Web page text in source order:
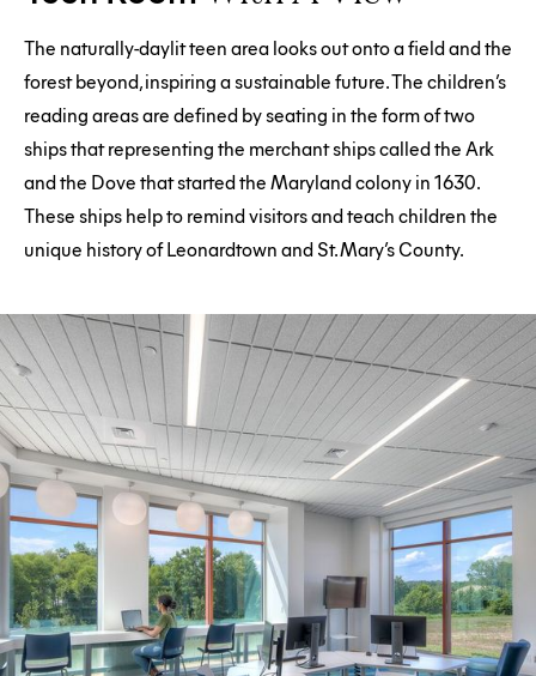
The naturally-daylit teen area looks out onto a field and the
forest beyond, inspiring a sustainable future. The children’s
reading areas are defined by seating in the form of two
ships that representing the merchant ships called the Ark
and the Dove that started the Maryland colony in 1630.
These ships help to remind visitors and teach children the
unique history of Leonardtown and St. Mary’s County.